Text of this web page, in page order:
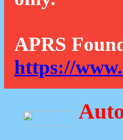
APRS
https://